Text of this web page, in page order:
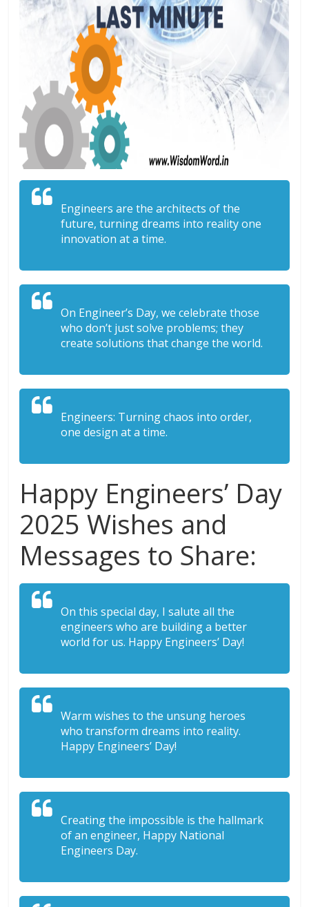
Engineers are the architects of the
future, turning dreams into reality one
innovation at a time.
On Engineer’s Day, we celebrate those
who don’t just solve problems; they
create solutions that change the world.
Engineers: Turning chaos into order,
one design at a time.
Happy Engineers’ Day
2025 Wishes and
Messages to Share:
On this special day, I salute all the
engineers who are building a better
world for us. Happy Engineers’ Day!
Warm wishes to the unsung heroes
who transform dreams into reality.
Happy Engineers’ Day!
Creating the impossible is the hallmark
of an engineer, Happy National
Engineers Day.